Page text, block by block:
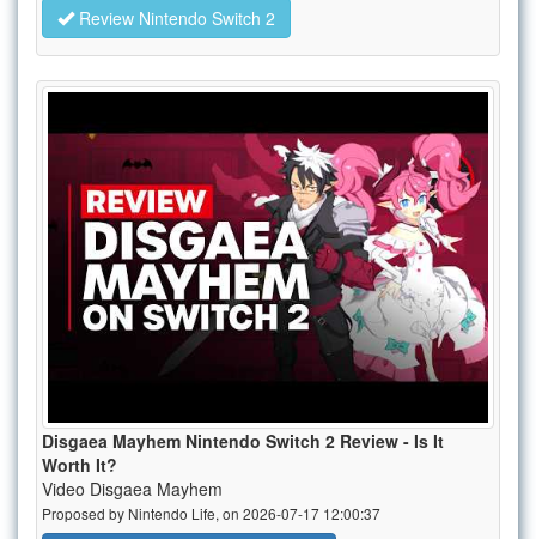
Review Nintendo Switch 2
Disgaea Mayhem Nintendo Switch 2 Review - Is It
Worth It?
Video Disgaea Mayhem
Proposed by Nintendo Life, on 2026-07-17 12:00:37